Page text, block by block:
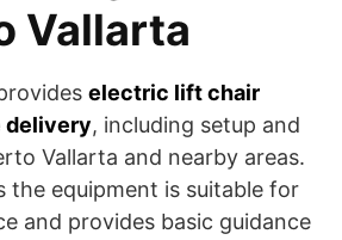
Vallarta
electric lift chair
delivery, including setup and
Vallarta and nearby areas.
the equipment is suitable for
and provides basic guidance